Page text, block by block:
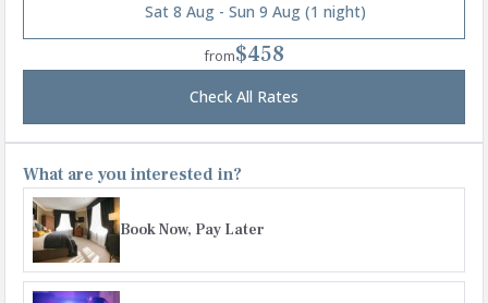
Sat 8 Aug - Sun 9 Aug (1 night)
from$458
Check All Rates
What are you interested in?
Book Now, Pay Later